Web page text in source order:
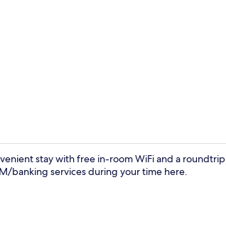
stay with free in-room WiFi and a roundtrip
banking services during your time here.